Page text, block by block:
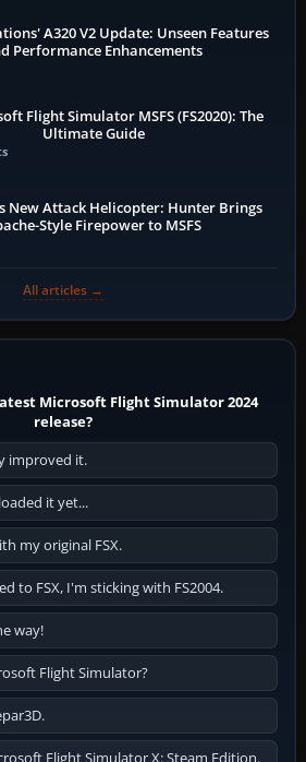
A320 V2 Update: Unseen Features
Performance Enhancements
Flight Simulator MSFS (FS2020): The
Ultimate Guide
New Attack Helicopter: Hunter Brings
Style Firepower to MSFS
All articles →
Microsoft Flight Simulator 2024
release?
improved it.
it yet...
my original FSX.
to FSX, I'm sticking with FS2004.
way!
Flight Simulator?
Flight Simulator X: Steam Edition.